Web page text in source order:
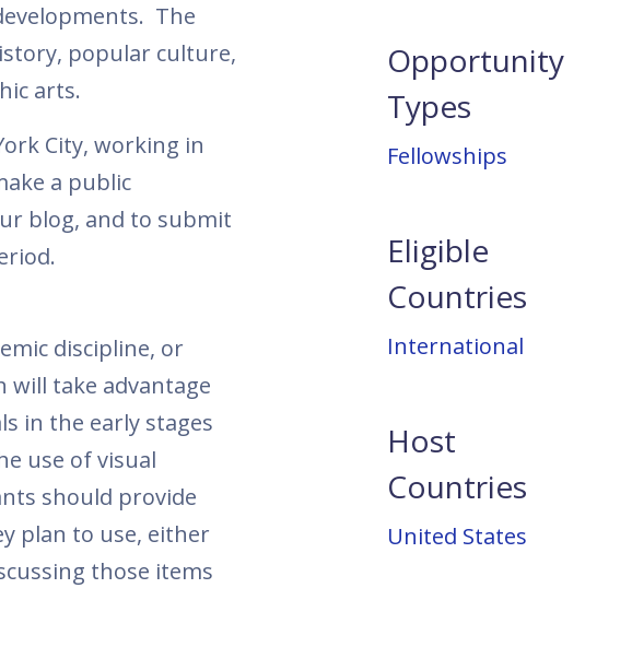
The
popular culture,
arts.
City, working in
a public
blog, and to submit
discipline, or
will take advantage
in the early stages
use of visual
should provide
plan to use, either
those items
Opportunity
Types
Fellowships
Eligible
Countries
International
Host
Countries
United States